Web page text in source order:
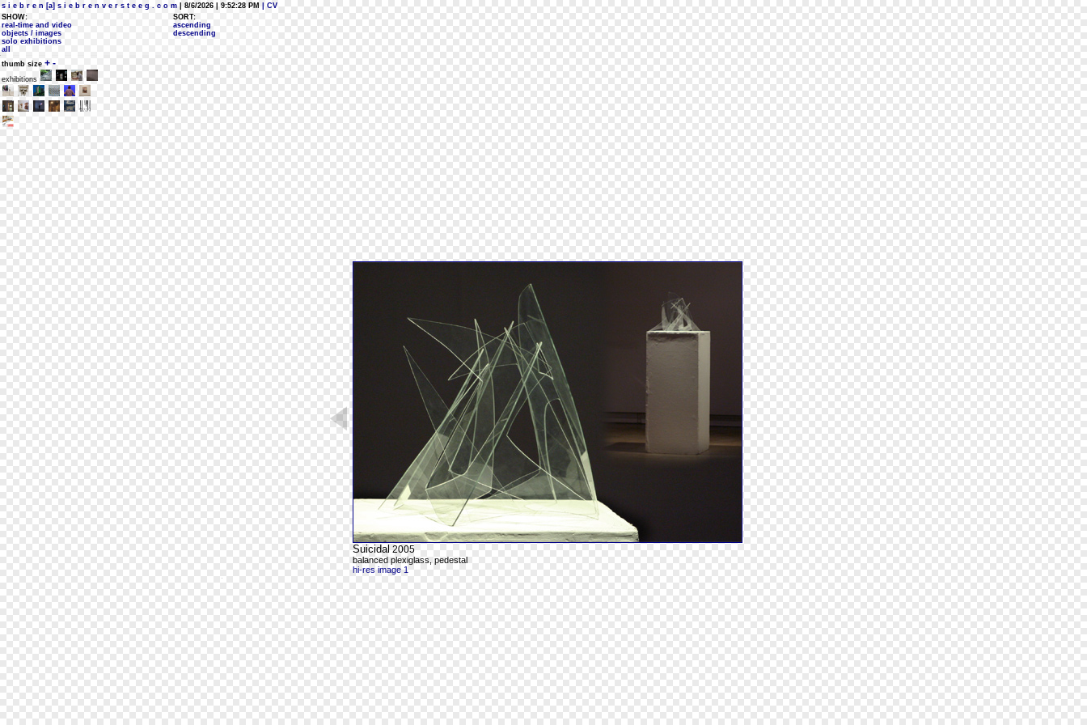
s i e b r e n [a] s i e b r e n v e r s t e e g . c o m | 8/6/2026 | 9:52:28 PM
| CV
SHOW:
real-time and video
objects / images
solo exhibitions
all
SORT:
ascending
descending
thumb size + -
exhibitions
Suicidal 2005
balanced plexiglass, pedestal
hi-res image 1